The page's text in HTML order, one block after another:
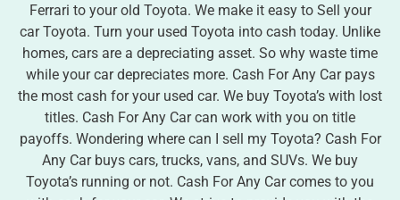
Ferrari to your old Toyota. We make it easy to Sell your
car Toyota. Turn your used Toyota into cash today. Unlike
homes, cars are a depreciating asset. So why waste time
while your car depreciates more. Cash For Any Car pays
the most cash for your used car. We buy Toyota’s with lost
titles. Cash For Any Car can work with you on title
payoffs. Wondering where can I sell my Toyota? Cash For
Any Car buys cars, trucks, vans, and SUVs. We buy
Toyota’s running or not. Cash For Any Car comes to you